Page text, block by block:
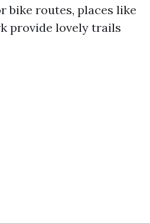
bike routes, places like
provide lovely trails